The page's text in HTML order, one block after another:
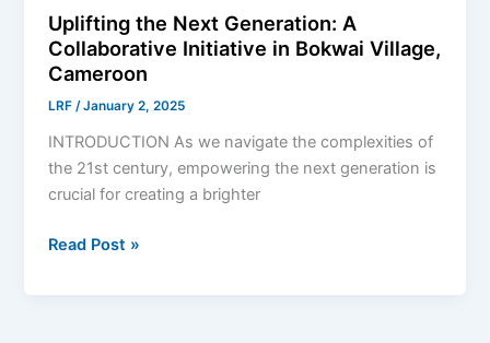
Uplifting the Next Generation: A
Collaborative Initiative in Bokwai Village,
Cameroon
LRF/January 2, 2025
INTRODUCTION As we navigate the complexities of
the 21st century, empowering the next generation is
crucial for creating a brighter
Generation:
A
Collaborative
in
Bokwai
Village,
Cameroon
Read Post »